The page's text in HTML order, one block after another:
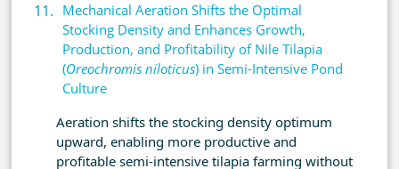
Mechanical Aeration Shifts the Optimal
Stocking Density and Enhances Growth,
Production, and Profitability of Nile Tilapia
(Oreochromis niloticus) in Semi-Intensive Pond
Culture
Aeration shifts the stocking density optimum
upward, enabling more productive and
profitable semi-intensive tilapia farming without